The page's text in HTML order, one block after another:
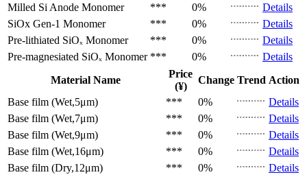
Milled Si Anode Monomer *** 0%
Details
SiOx Gen-1 Monomer *** 0%
Details
Pre-lithiated SiOₓ Monomer *** 0%
Details
Pre-magnesiated SiOₓ Monomer *** 0%
Details
Material Name
Price
(¥)
Change Trend Action
Base film (Wet,5μm)
*** 0%
Details
Base film (Wet,7μm)
*** 0%
Details
Base film (Wet,9μm)
*** 0%
Details
Base film (Wet,16μm)
*** 0%
Details
Base film (Dry,12μm)
*** 0%
Details